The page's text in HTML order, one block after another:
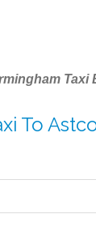
Taxi
To